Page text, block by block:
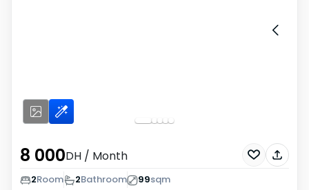
8 000DH / Month
2Room 2Bathroom 99sqm